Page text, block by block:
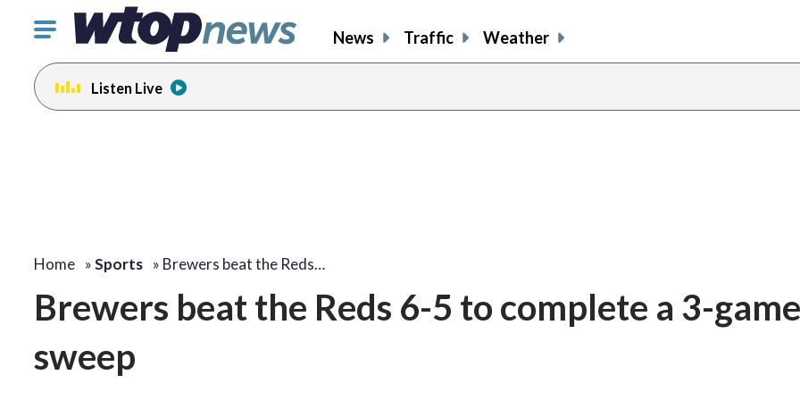
Click
toggle
navigation
menu.
News Traffic Weather
Listen Live
Home »Sports » Brewers beat the Reds…
Brewers beat the Reds 6-5 to complete a 3-game
sweep